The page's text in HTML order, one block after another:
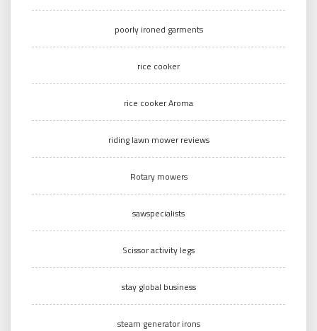
poorly ironed garments
rice cooker
rice cooker Aroma
riding lawn mower reviews
Rotary mowers
sawspecialists
Scissor activity legs
stay global business
steam generator irons